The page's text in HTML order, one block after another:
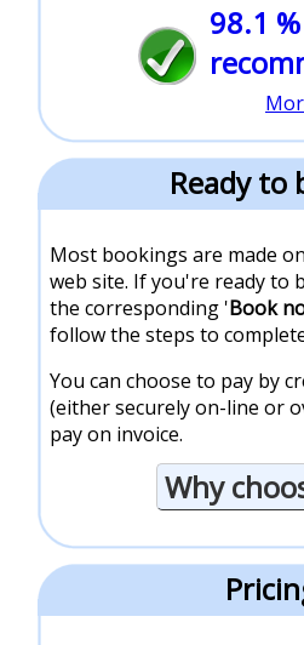
98.1 %
Ready to
Most bookings are made
web site. If you're ready to
the corresponding 'Book
follow the steps to
You can choose to pay by
(either securely on-line or
pay on invoice.
Why